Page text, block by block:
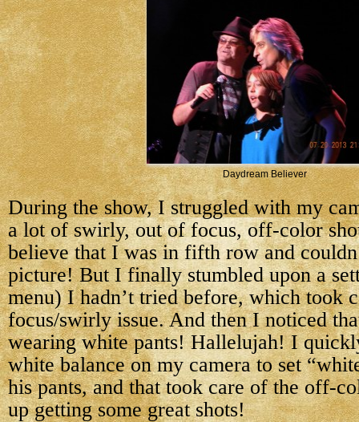
Daydream Believer
During the show, I struggled with my
a lot of swirly, out of focus, off-color
believe that I was in fifth row and
picture! But I finally stumbled upon a
menu) I hadn’t tried before, which took
focus/swirly issue. And then I noticed
wearing white pants! Hallelujah! I
white balance on my camera to set
his pants, and that took care of the off-
up getting some great shots!